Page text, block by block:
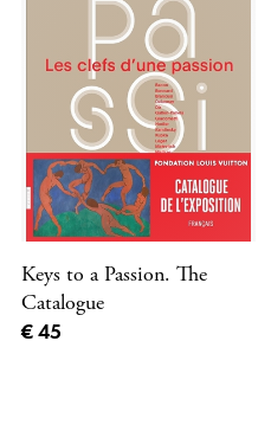
Keys to a Passion. The
Catalogue
Current price
€ 45